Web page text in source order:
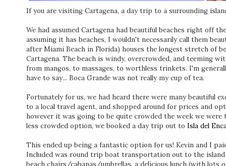
If you are visiting Cartagena, a day trip to a surrounding
We had assumed Cartagena had beautiful beaches right off
assuming it has beaches, I wouldn't necessarily call them
after Miami Beach in Florida) houses the longest stretch of
Cartagena. The beach is windy, overcrowded, and teeming
from mangos, to massages, to worthless trinkets. I'm
have to say... Boca Grande was not really my cup of tea.
Fortunately for us, we had heard there were many beautiful
to a local travel agent, and shopped around for prices and
however it was going to be quite crowded the week we were
less crowded option, we booked a day trip out to Isla del
This ended up being a fantastic option for us! Kevin and I
Included was round trip boat transportation out to the
beach chairs/cabanas/umbrellas, a delicious lunch (with lots